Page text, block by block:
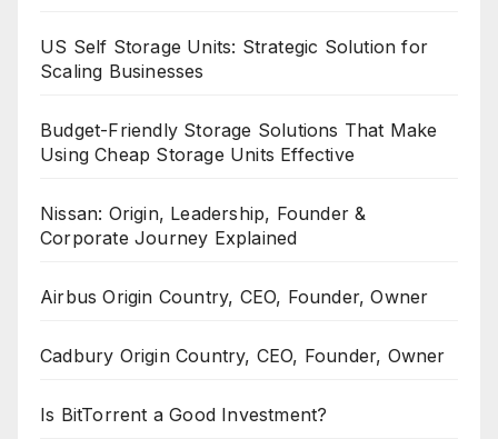
US Self Storage Units: Strategic Solution for
Scaling Businesses
Budget-Friendly Storage Solutions That Make
Using Cheap Storage Units Effective
Nissan: Origin, Leadership, Founder &
Corporate Journey Explained
Airbus Origin Country, CEO, Founder, Owner
Cadbury Origin Country, CEO, Founder, Owner
Is BitTorrent a Good Investment?